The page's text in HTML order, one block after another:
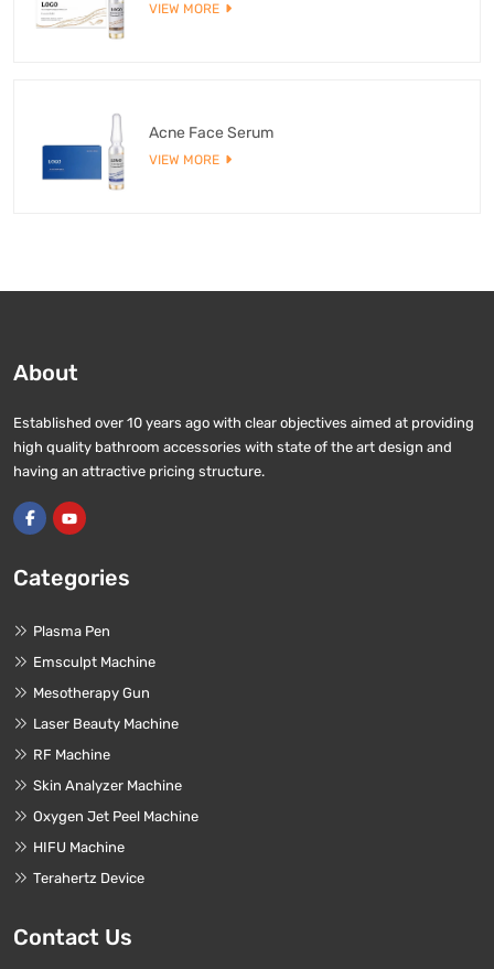
VIEW MORE
Acne Face Serum
VIEW MORE
About
Established over 10 years ago with clear objectives aimed at providing
high quality bathroom accessories with state of the art design and
having an attractive pricing structure.
Categories
Plasma Pen
Emsculpt Machine
Mesotherapy Gun
Laser Beauty Machine
RF Machine
Skin Analyzer Machine
Oxygen Jet Peel Machine
HIFU Machine
Terahertz Device
Contact Us